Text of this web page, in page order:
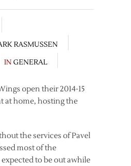
RASMUSSEN
IN GENERAL
open their 2014-15
at home, hosting the
the services of Pavel
most of the
to be out awhile